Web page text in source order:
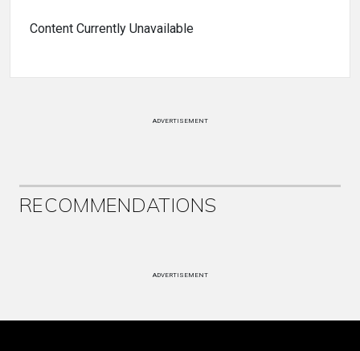
Content Currently Unavailable
ADVERTISEMENT
RECOMMENDATIONS
ADVERTISEMENT